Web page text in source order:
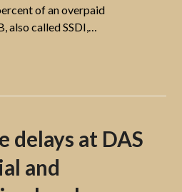
of an overpaid
also called SSDI,…
delays at DAS
and